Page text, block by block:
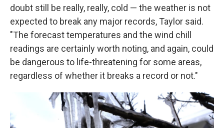
doubt still be really, really, cold — the weather is not
expected to break any major records, Taylor said.
"The forecast temperatures and the wind chill
readings are certainly worth noting, and again, could
be dangerous to life-threatening for some areas,
regardless of whether it breaks a record or not."